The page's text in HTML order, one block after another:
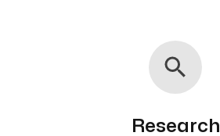
Research